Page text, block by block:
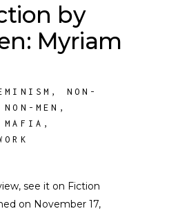
by
Myriam
, NON-
MEN ,
,
see it on Fiction
on November 17,